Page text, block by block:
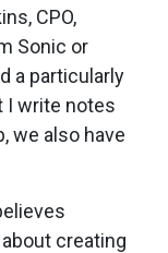
CPO,
Sonic or
a particularly
I write notes
we also have
creating